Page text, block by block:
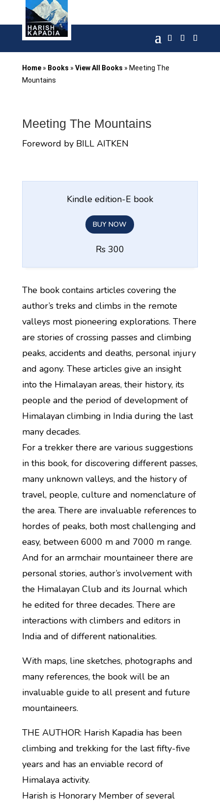
Home» Books » View All Books » Meeting The
Mountains
Meeting The Mountains
Foreword by BILL AITKEN
Kindle edition-E book
BUY NOW
Rs 300
The book contains articles covering the
author’s treks and climbs in the remote
valleys most pioneering explorations. There
are stories of crossing passes and climbing
peaks, accidents and deaths, personal injury
and agony. These articles give an insight
into the Himalayan areas, their history, its
people and the period of development of
Himalayan climbing in India during the last
many decades.
For a trekker there are various suggestions
in this book, for discovering different passes,
many unknown valleys, and the history of
travel, people, culture and nomenclature of
the area. There are invaluable references to
hordes of peaks, both most challenging and
easy, between 6000 m and 7000 m range.
And for an armchair mountaineer there are
personal stories, author’s involvement with
the Himalayan Club and its Journal which
he edited for three decades. There are
interactions with climbers and editors in
India and of different nationalities.
With maps, line sketches, photographs and
many references, the book will be an
invaluable guide to all present and future
mountaineers.
THE AUTHOR: Harish Kapadia has been
climbing and trekking for the last fifty-five
years and has an enviable record of
Himalaya activity.
Harish is Honorary Member of several